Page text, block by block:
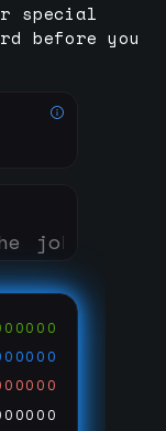
special
before you